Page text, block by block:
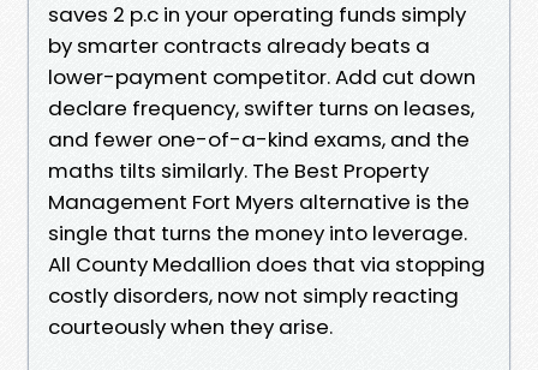
saves 2 p.c in your operating funds simply
by smarter contracts already beats a
lower-payment competitor. Add cut down
declare frequency, swifter turns on leases,
and fewer one-of-a-kind exams, and the
maths tilts similarly. The Best Property
Management Fort Myers alternative is the
single that turns the money into leverage.
All County Medallion does that via stopping
costly disorders, now not simply reacting
courteously when they arise.